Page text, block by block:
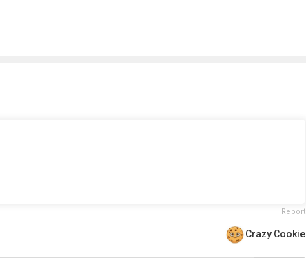
Report
Crazy Cookie